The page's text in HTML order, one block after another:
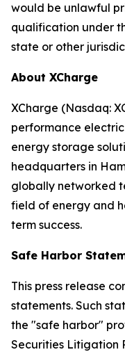
would be unlawful
qualification under
state or other
About XCharge
XCharge (Nasdaq:
performance
energy storage
headquarters in
globally networked
field of energy and
term success.
Safe Harbor
This press release
statements. Such
the "safe harbor"
Securities Litigation